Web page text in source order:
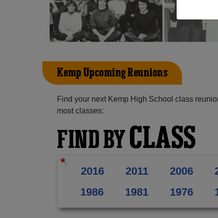
Kemp Upcoming Reunions
Find your next Kemp High School class
most classes:
FIND BYCLASS
2016 2011 2006
1986
1981 1976